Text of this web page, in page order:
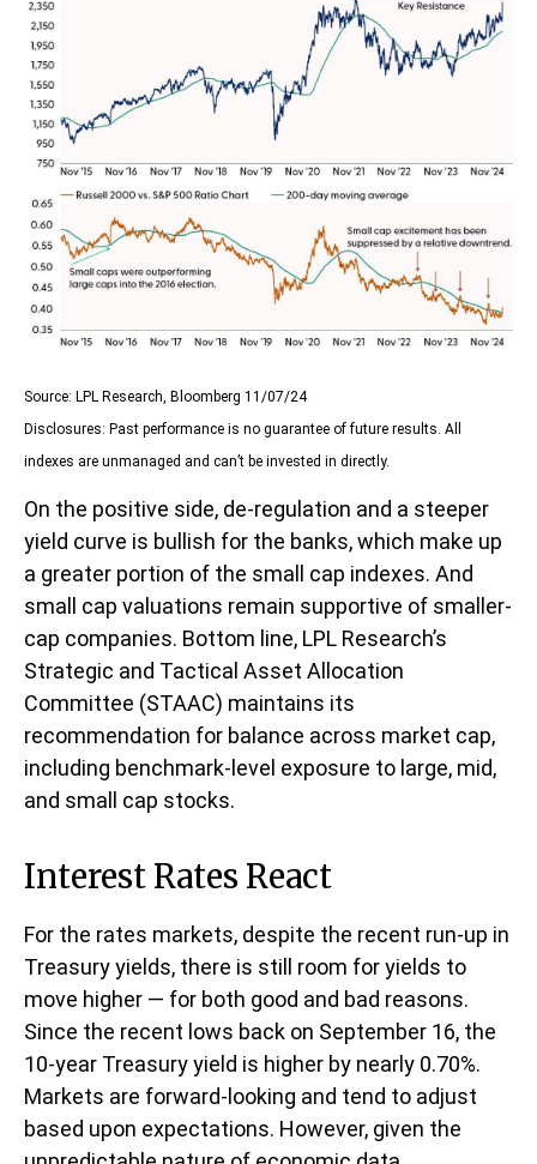
Source: LPL Research, Bloomberg 11/07/24
Disclosures: Past performance is no guarantee of future results. All
indexes are unmanaged and can’t be invested in directly.
On the positive side, de-regulation and a steeper
yield curve is bullish for the banks, which make up
a greater portion of the small cap indexes. And
small cap valuations remain supportive of smaller-
cap companies. Bottom line, LPL Research’s
Strategic and Tactical Asset Allocation
Committee (STAAC) maintains its
recommendation for balance across market cap,
including benchmark-level exposure to large, mid,
and small cap stocks.
Interest Rates React
For the rates markets, despite the recent run-up in
Treasury yields, there is still room for yields to
move higher — for both good and bad reasons.
Since the recent lows back on September 16, the
10-year Treasury yield is higher by nearly 0.70%.
Markets are forward-looking and tend to adjust
based upon expectations. However, given the